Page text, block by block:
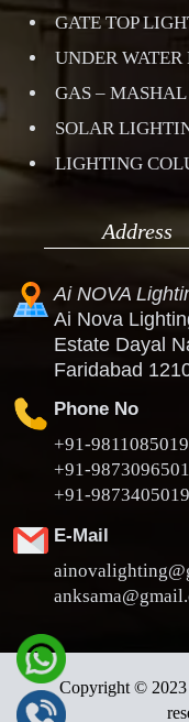
GATE TOP
UNDER
GAS – MASHAL
SOLAR
LIGHTING
Address
Ai NOVA
Ai Nova
Estate Dayal
Faridabad
Phone No
+91-9811085019
+91-9873096501
+91-9873405019
E-Mail
Copyright ©